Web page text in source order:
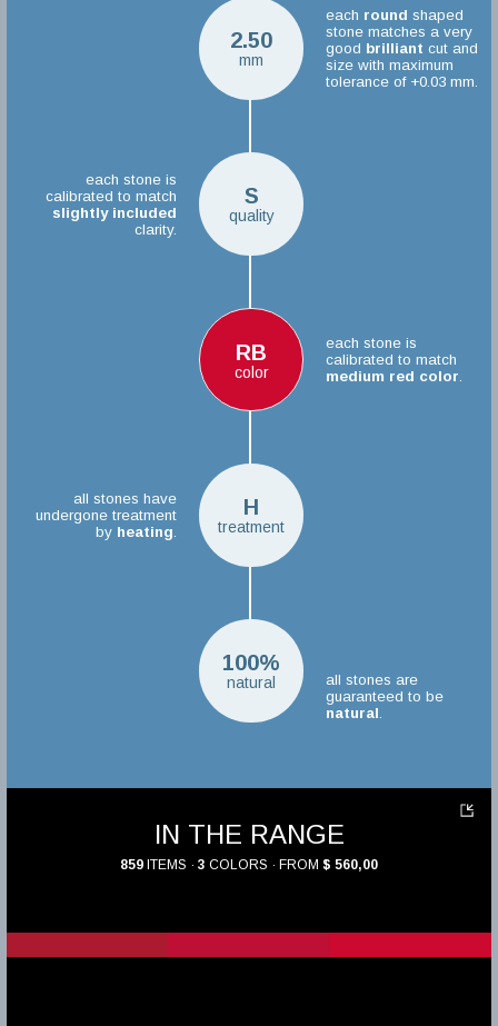
2.50
mm
each round shaped
stone matches a very
good brilliant cut and
size with maximum
tolerance of +0.03 mm.
S
quality
each stone is
calibrated to match
slightly included
clarity.
RB
color
each stone is
calibrated to match
medium red color
H
treatment
all stones have
undergone treatment
by heating
100%
natural
all stones are
guaranteed to be
natural
IN THE RANGE
859 ITEMS · 3 COLORS · FROM $ 560,00